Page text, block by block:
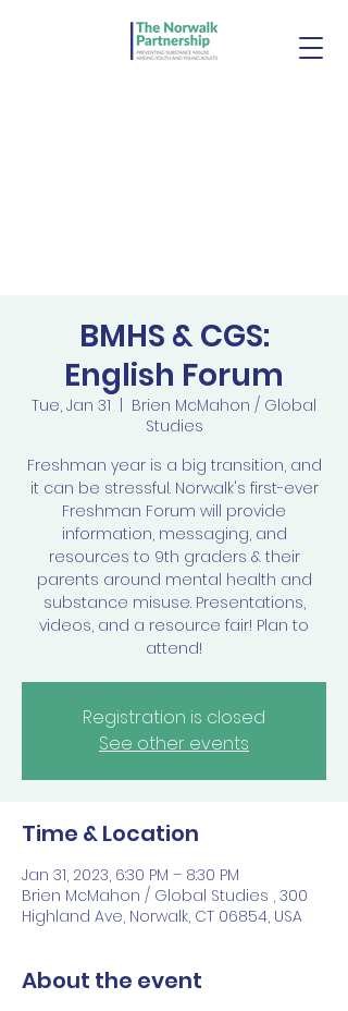
BMHS & CGS:
English Forum
Tue, Jan 31
Brien McMahon / Global
Studies
Freshman year is a big transition, and
it can be stressful. Norwalk's first-ever
Freshman Forum will provide
information, messaging, and
resources to 9th graders & their
parents around mental health and
substance misuse. Presentations,
videos, and a resource fair! Plan to
attend!
Registration is closed
See other events
Time & Location
Jan 31, 2023, 6:30 PM – 8:30 PM
Brien McMahon / Global Studies , 300
Highland Ave, Norwalk, CT 06854, USA
About the event